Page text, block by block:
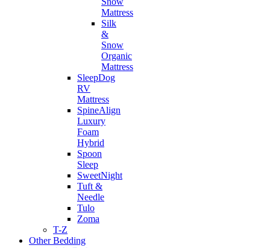
Mattress
Silk
&
Snow
Organic
Mattress
SleepDog
RV
Mattress
SpineAlign
Luxury
Foam
Hybrid
Spoon
Sleep
SweetNight
Tuft &
Needle
Tulo
Zoma
T-Z
Other Bedding